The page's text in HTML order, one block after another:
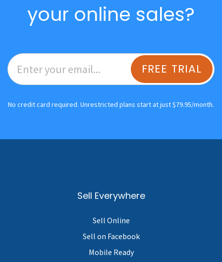
your online sales?
FREE TRIAL
No credit card required. Unrestricted plans start at just $79.95/month.
Sell Everywhere
Sell Online
Sell on Facebook
Mobile Ready